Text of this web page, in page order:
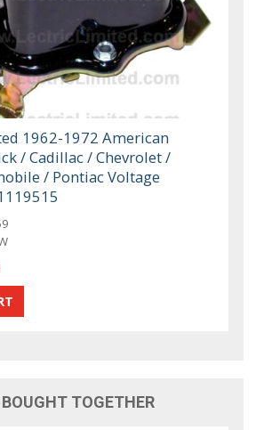
1962-1972 American
/ Cadillac / Chevrolet /
/ Pontiac Voltage
TOGETHER